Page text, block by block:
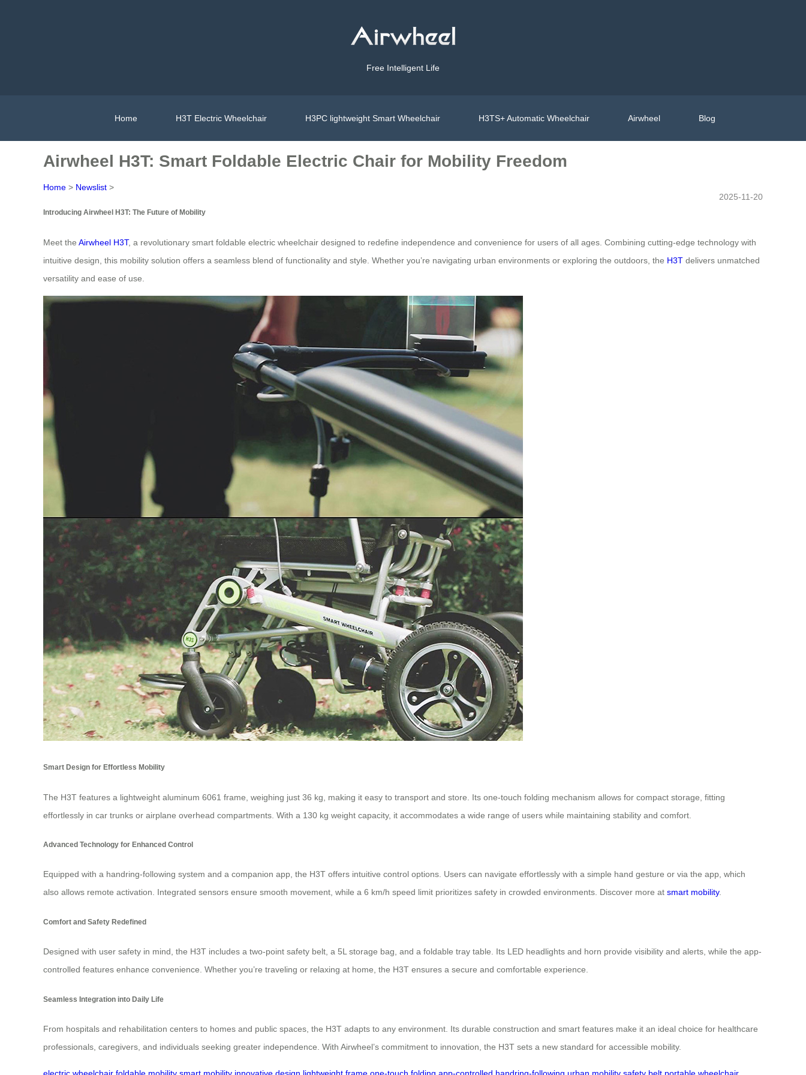
Free Intelligent Life
Home H3T Electric Wheelchair H3PC lightweight Smart Wheelchair H3TS+ Automatic Wheelchair Airwheel Blog
Airwheel H3T: Smart Foldable Electric Chair for Mobility Freedom
Home > Newslist >
2025-11-20
Introducing Airwheel H3T: The Future of Mobility
Meet the Airwheel H3T, a revolutionary smart foldable electric wheelchair designed to redefine independence and convenience for users of all ages. Combining cutting-edge technology with
intuitive design, this mobility solution offers a seamless blend of functionality and style. Whether you’re navigating urban environments or exploring the outdoors, the H3T delivers unmatched
versatility and ease of use.
Smart Design for Effortless Mobility
The H3T features a lightweight aluminum 6061 frame, weighing just 36 kg, making it easy to transport and store. Its one-touch folding mechanism allows for compact storage, fitting
effortlessly in car trunks or airplane overhead compartments. With a 130 kg weight capacity, it accommodates a wide range of users while maintaining stability and comfort.
Advanced Technology for Enhanced Control
Equipped with a handring-following system and a companion app, the H3T offers intuitive control options. Users can navigate effortlessly with a simple hand gesture or via the app, which
also allows remote activation. Integrated sensors ensure smooth movement, while a 6 km/h speed limit prioritizes safety in crowded environments. Discover more at smart mobility.
Comfort and Safety Redefined
Designed with user safety in mind, the H3T includes a two-point safety belt, a 5L storage bag, and a foldable tray table. Its LED headlights and horn provide visibility and alerts, while the app-
controlled features enhance convenience. Whether you’re traveling or relaxing at home, the H3T ensures a secure and comfortable experience.
Seamless Integration into Daily Life
From hospitals and rehabilitation centers to homes and public spaces, the H3T adapts to any environment. Its durable construction and smart features make it an ideal choice for healthcare
professionals, caregivers, and individuals seeking greater independence. With Airwheel’s commitment to innovation, the H3T sets a new standard for accessible mobility.